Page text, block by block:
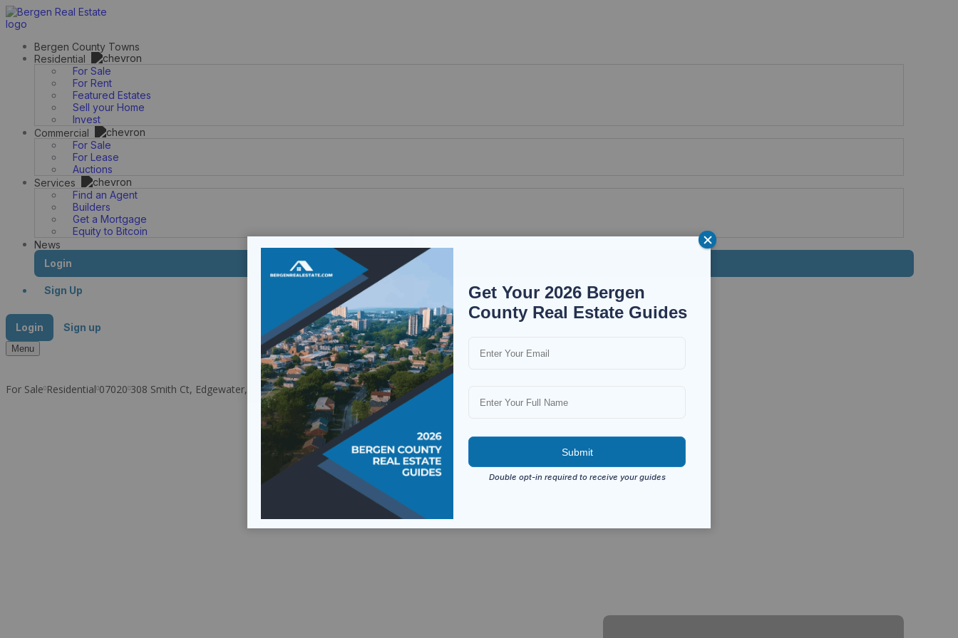
Skip
to
Bergen County Towns
Residential
For Sale
For Rent
Featured Estates
Sell your Home
Invest
Commercial
For Sale
For Lease
Auctions
Services
Find an Agent
Builders
Get a Mortgage
Equity to Bitcoin
News
Login
Sign Up
Login Sign up
Menu
For Sale Residential 07020 308 Smith Ct, Edgewater, NJ 07020
Get Your 2026 Bergen
County Real Estate Guides